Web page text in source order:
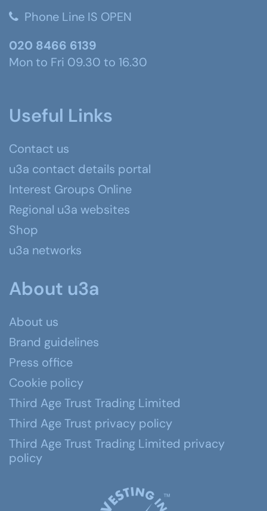
Phone Line IS OPEN
020 8466 6139
Mon to Fri 09.30 to 16.30
Useful Links
Contact us
u3a contact details portal
Interest Groups Online
Regional u3a websites
Shop
u3a networks
About u3a
About us
Brand guidelines
Press office
Cookie policy
Third Age Trust Trading Limited
Third Age Trust privacy policy
Third Age Trust Trading Limited privacy
policy